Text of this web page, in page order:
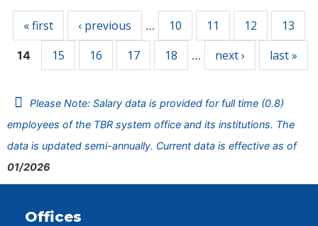
« first ‹ previous … 10 11 12 13
14 15 16 17 18 … next › last »
Please Note: Salary data is provided for full time (0.8)
employees of the TBR system office and its institutions. The
data is updated semi-annually. Current data is effective as of
01/2026
Offices